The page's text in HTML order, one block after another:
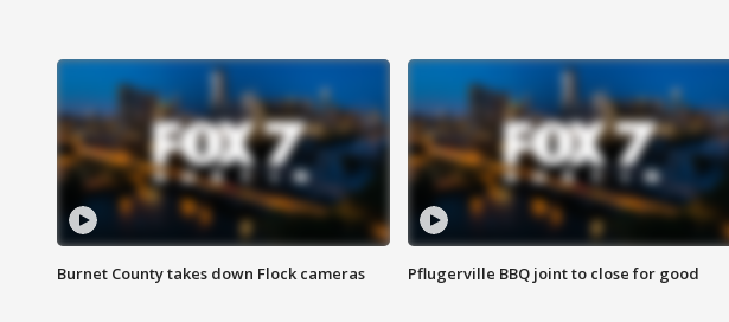
Burnet County takes down Flock cameras Pflugerville BBQ joint to close for good